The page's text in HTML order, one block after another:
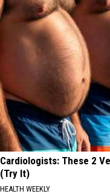
Cardiologists: These 2
(Try It)
HEALTH WEEKLY